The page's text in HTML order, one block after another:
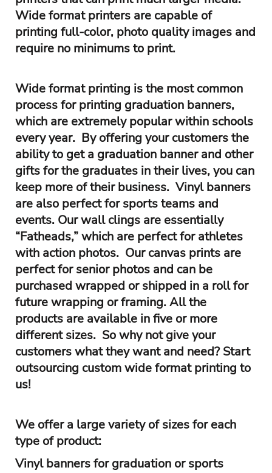
Wide format printers are capable of
printing full-color, photo quality images and
require no minimums to print.
Wide format printing is the most common
process for printing graduation banners,
which are extremely popular within schools
every year. By offering your customers the
ability to get a graduation banner and other
gifts for the graduates in their lives, you can
keep more of their business. Vinyl banners
are also perfect for sports teams and
events. Our wall clings are essentially
“Fatheads,” which are perfect for athletes
with action photos. Our canvas prints are
perfect for senior photos and can be
purchased wrapped or shipped in a roll for
future wrapping or framing. All the
products are available in five or more
different sizes. So why not give your
customers what they want and need? Start
outsourcing custom wide format printing to
us!
We offer a large variety of sizes for each
type of product:
Vinyl banners for graduation or sports